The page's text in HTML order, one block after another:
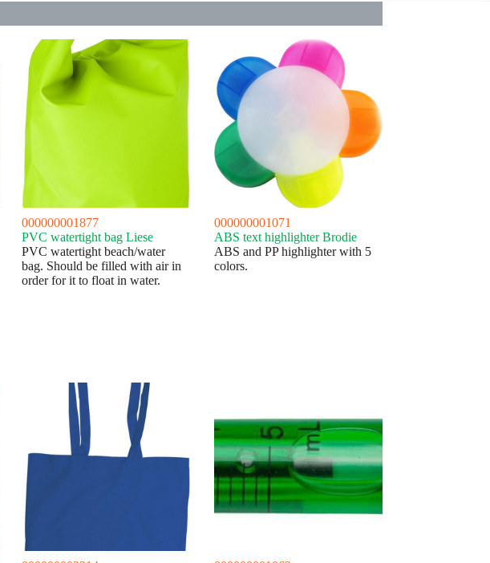
000000001877
PVC watertight bag Liese
PVC watertight beach/water
bag. Should be filled with air in
order for it to float in water.
000000001071
ABS text highlighter Brodie
ABS and PP highlighter with 5
colors.